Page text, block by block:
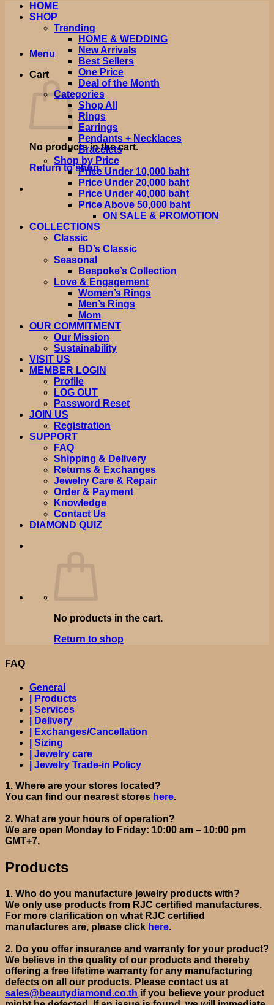
Menu
Cart
No products in the cart.
Return to shop
HOME
SHOP
Trending
HOME & WEDDING
New Arrivals
Best Sellers
One Price
Deal of the Month
Categories
Shop All
Rings
Earrings
Pendants + Necklaces
Bracelets
Shop by Price
Price Under 10,000 baht
Price Under 20,000 baht
Price Under 40,000 baht
Price Above 50,000 baht
ON SALE & PROMOTION
COLLECTIONS
Classic
BD’s Classic
Seasonal
Bespoke’s Collection
Love & Engagement
Women’s Rings
Men’s Rings
Mom
OUR COMMITMENT
Our Mission
Sustainability
VISIT US
MEMBER LOGIN
Profile
LOG OUT
Password Reset
JOIN US
Registration
SUPPORT
FAQ
Shipping & Delivery
Returns & Exchanges
Jewelry Care & Repair
Order & Payment
Knowledge
Contact Us
DIAMOND QUIZ
No products in the cart.
Return to shop
FAQ
General
| Products
| Services
| Delivery
| Exchanges/Cancellation
| Sizing
| Jewelry care
| Jewelry Trade-in Policy
1. Where are your stores located?
You can find our nearest stores here.
2. What are your hours of operation?
We are open Monday to Friday: 10:00 am – 10:00 pm
GMT+7,
Products
1. Who do you manufacture jewelry products with?
We only use products from RJC certified manufactures.
For more clarification on what RJC certified
manufactures are, please click here.
2. Do you offer insurance and warranty for your product?
We believe in the quality of our products and thereby
offering a free lifetime warranty for any manufacturing
defects on all our products. Please contact us at
sales@beautydiamond.co.th if you believe your product